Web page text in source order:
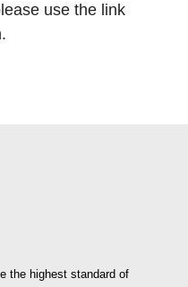
use the link
the highest standard of